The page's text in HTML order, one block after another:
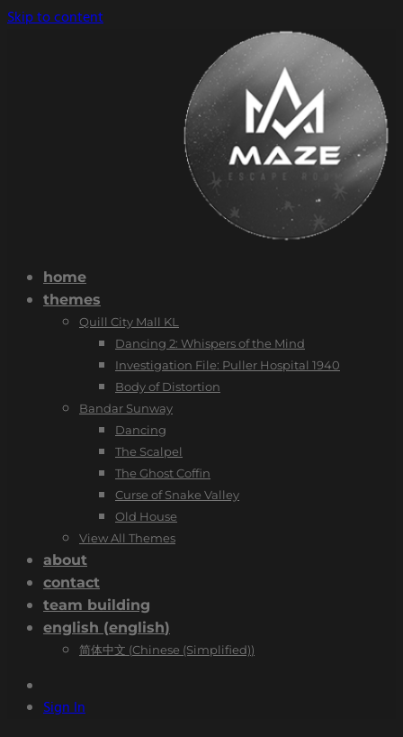
Skip to content
home
themes
Quill City Mall KL
Dancing 2: Whispers of the Mind
Investigation File: Puller Hospital 1940
Body of Distortion
Bandar Sunway
Dancing
The Scalpel
The Ghost Coffin
Curse of Snake Valley
Old House
View All Themes
about
contact
team building
english (english)
简体中文 (Chinese (Simplified))
Sign In